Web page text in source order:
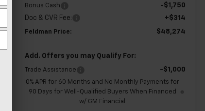
Bonus Cash
-$1,750
Doc & CVR Fee:
+$314
Feldman Price: $48,274
Add. Offers you may Qualify For:
Trade Assistance -$1,000
0% APR for 60 Months and No Monthly Payments for
90 Days for Well-Qualified Buyers When Financed
w/ GM Financial